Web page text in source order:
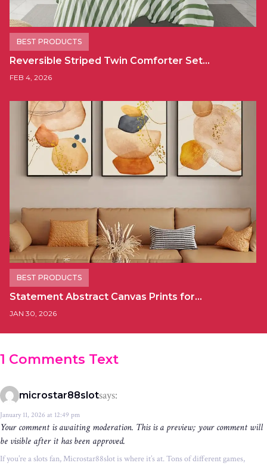
BEST PRODUCTS
Reversible Striped Twin Comforter Set…
FEB 4, 2026
BEST PRODUCTS
Statement Abstract Canvas Prints for…
JAN 30, 2026
1 Comments Text
microstar88slotsays:
January 11, 2026 at 12:49 pm
Your comment is awaiting moderation. This is a preview; your comment will
be visible after it has been approved.
If you’re a slots fan, Microstar88slot is where it’s at. Tons of different games,